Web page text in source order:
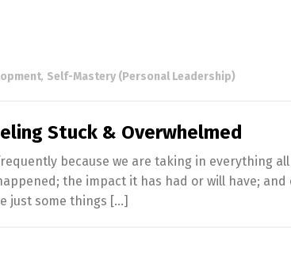
, Self-Mastery (Personal Leadership)
Stuck & Overwhelmed
because we are taking in everything
the impact it has had or will have; and
just some things […]